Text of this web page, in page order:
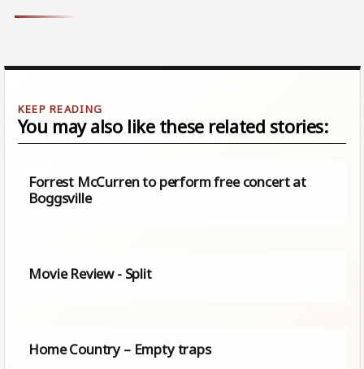
You may also like these related stories:
Forrest McCurren to perform free concert at
Boggsville
Movie Review - Split
Home Country – Empty traps